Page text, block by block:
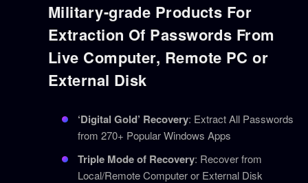
Military-grade Products For
Extraction Of Passwords From
Live Computer, Remote PC or
External Disk
‘Digital Gold’ Recovery: Extract All Passwords
from 270+ Popular Windows Apps
Triple Mode of Recovery: Recover from
Local/Remote Computer or External Disk